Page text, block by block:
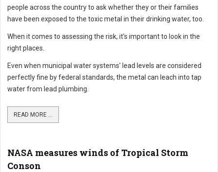
people across the country to ask whether they or their families
have been exposed to the toxic metal in their drinking water, too.
When it comes to assessing the risk, it's important to look in the
right places.
Even when municipal water systems' lead levels are considered
perfectly fine by federal standards, the metal can leach into tap
water from lead plumbing.
READ MORE ...
NASA measures winds of Tropical Storm
Conson